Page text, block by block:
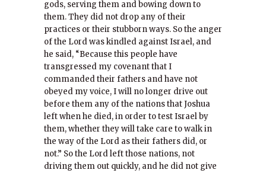
gods, serving them and bowing down to
them. They did not drop any of their
practices or their stubborn ways. So the anger
of the Lord was kindled against Israel, and
he said, “Because this people have
transgressed my covenant that I
commanded their fathers and have not
obeyed my voice, I will no longer drive out
before them any of the nations that Joshua
left when he died, in order to test Israel by
them, whether they will take care to walk in
the way of the Lord as their fathers did, or
not.” So the Lord left those nations, not
driving them out quickly, and he did not give